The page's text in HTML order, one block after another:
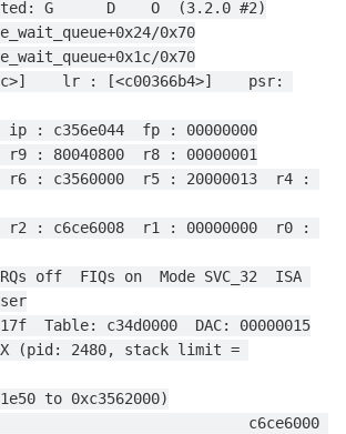
G      D    O  (3.2.0 #2)
0x70
0x70
lr : [<c00366b4>]    psr:
ip : c356e044  fp : 00000000
r9 : 80040800  r8 : 00000001
r6 : c3560000  r5 : 20000013  r4 :
r2 : c6ce6008  r1 : 00000000  r0 :
off  FIQs on  Mode SVC_32  ISA
Table: c34d0000  DAC: 00000015
(pid: 2480, stack limit =
to 0xc3562000)
c6ce6000